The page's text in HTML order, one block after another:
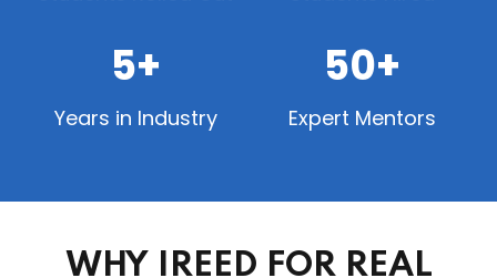
5+
Years in Industry
50+
Expert Mentors
WHY IREED FOR REAL